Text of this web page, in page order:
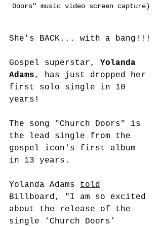
Doors" music video screen capture)
She's BACK... with a bang!!!
Gospel superstar, Yolanda
Adams, has just dropped her
first solo single in 10
years!
The song "Church Doors" is
the lead single from the
gospel icon's first album
in 13 years.
Yolanda Adams told
Billboard, "I am so excited
about the release of the
single ‘Church Doors’